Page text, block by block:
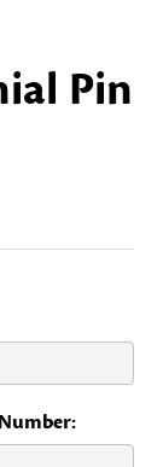
Pin